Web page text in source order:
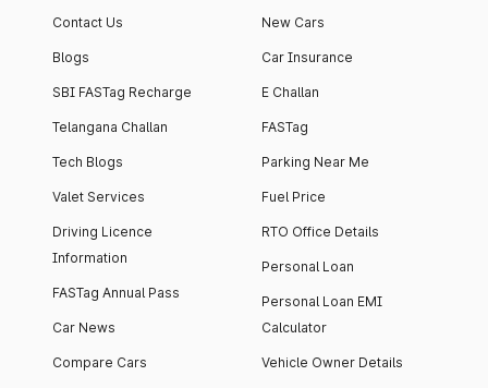
Contact Us
Blogs
SBI FASTag Recharge
Telangana Challan
Tech Blogs
Valet Services
Driving Licence
Information
FASTag Annual Pass
Car News
Compare Cars
New Cars
Car Insurance
E Challan
FASTag
Parking Near Me
Fuel Price
RTO Office Details
Personal Loan
Personal Loan EMI
Calculator
Vehicle Owner Details